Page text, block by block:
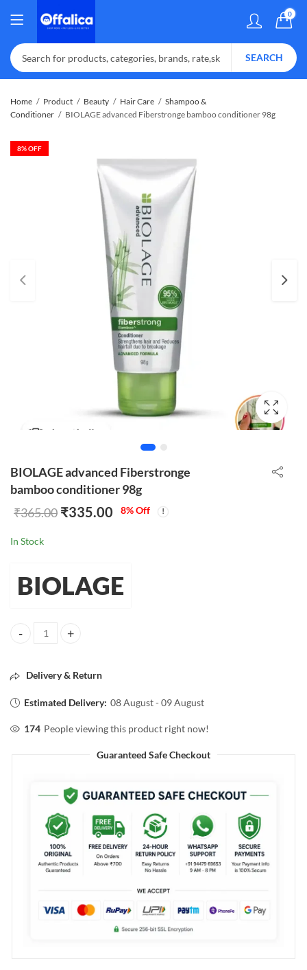
0
SEARCH
Home Product Beauty Hair Care
Shampoo &
Conditioner
BIOLAGE advanced Fiberstronge bamboo conditioner 98g
8% OFF
BIOLAGE advanced Fiberstronge
bamboo conditioner 98g
₹365.00 ₹335.00 8% Off
In Stock
BIOLAGE
BIOLAGE advanced Fiberstronge bamboo conditioner 98g quantity
Delivery & Return
Estimated Delivery: 08 August - 09 August
174 People viewing this product right now!
Guaranteed Safe Checkout